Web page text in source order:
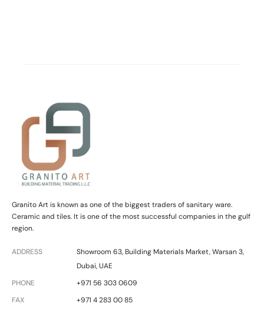
Granito Art is known as one of the biggest traders of sanitary ware.
Ceramic and tiles. It is one of the most successful companies in the gulf
region.
ADDRESS
Showroom 63, Building Materials Market, Warsan 3,
Dubai, UAE
PHONE
+971 56 303 0609
FAX
+971 4 283 00 85